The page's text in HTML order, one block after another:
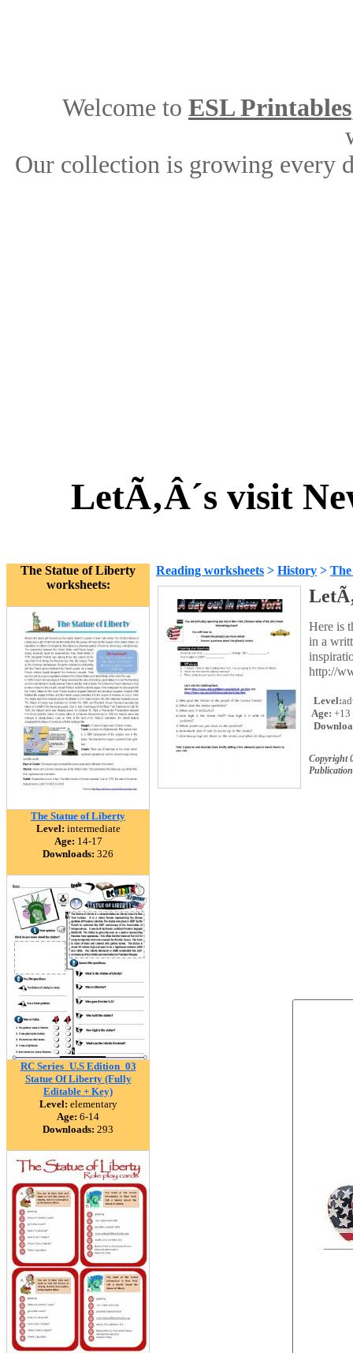
Welcome to ESL Printables
Our collection is growing every
LetÃ‚Â´s visit
The Statue of Liberty
worksheets:
The Statue of Liberty
Level: intermediate
Age: 14-17
Downloads: 326
RC Series_U.S Edition_03
Statue Of Liberty (Fully
Editable + Key)
Level: elementary
Age: 6-14
Downloads: 293
Reading worksheets > History >
Here is
in a
http://
Level:
Age: +13
Copyright